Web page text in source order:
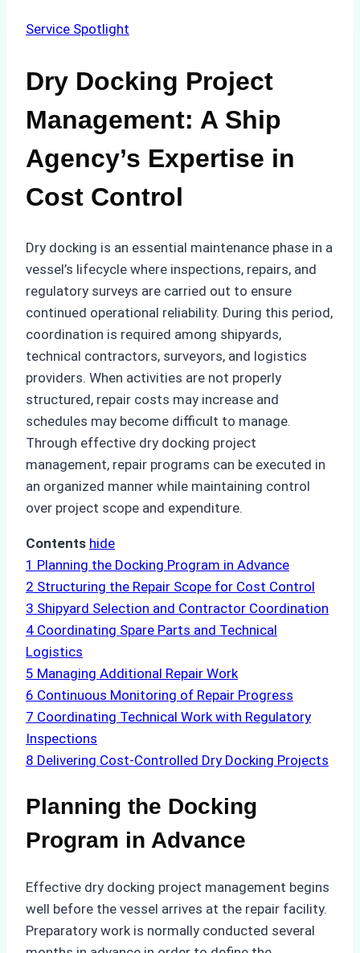
Service Spotlight
Dry Docking Project
Management: A Ship
Agency’s Expertise in
Cost Control
Dry docking is an essential maintenance phase in a
vessel’s lifecycle where inspections, repairs, and
regulatory surveys are carried out to ensure
continued operational reliability. During this period,
coordination is required among shipyards,
technical contractors, surveyors, and logistics
providers. When activities are not properly
structured, repair costs may increase and
schedules may become difficult to manage.
Through effective dry docking project
management, repair programs can be executed in
an organized manner while maintaining control
over project scope and expenditure.
Contents hide
1 Planning the Docking Program in Advance
2 Structuring the Repair Scope for Cost Control
3 Shipyard Selection and Contractor Coordination
4 Coordinating Spare Parts and Technical
Logistics
5 Managing Additional Repair Work
6 Continuous Monitoring of Repair Progress
7 Coordinating Technical Work with Regulatory
Inspections
8 Delivering Cost-Controlled Dry Docking Projects
Planning the Docking
Program in Advance
Effective dry docking project management begins
well before the vessel arrives at the repair facility.
Preparatory work is normally conducted several